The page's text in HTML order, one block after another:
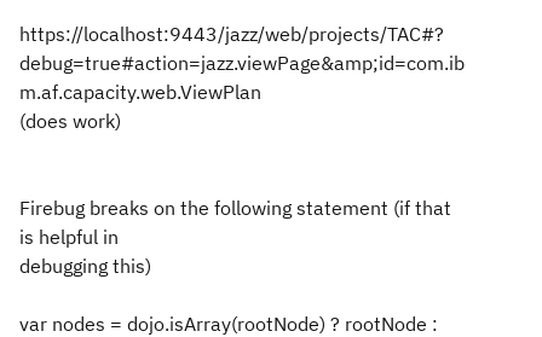
https://localhost:9443/jazz/web/projects/TAC#?
debug=true#action=jazz.viewPage&amp;id=com.ib
m.af.capacity.web.ViewPlan
(does work)
Firebug breaks on the following statement (if that
is helpful in
debugging this)
var nodes = dojo.isArray(rootNode) ? rootNode :